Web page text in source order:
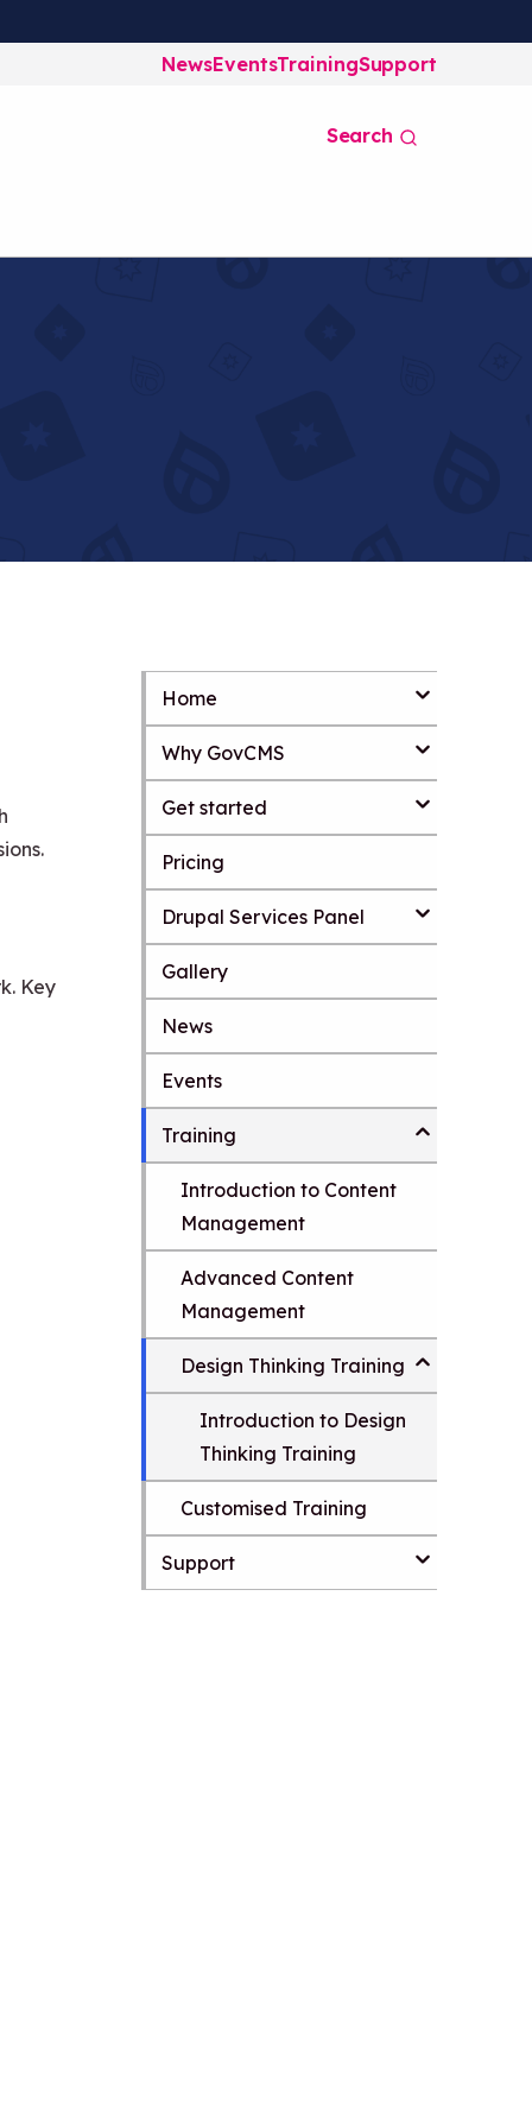
NewsEventsTrainingSupport
Search
Key
S
k
i
p
t
m
a
i
n
c
o
t
e
n
t
Home
Why GovCMS
Get started
Pricing
Drupal Services Panel
Gallery
S
k
i
p
t
a
n
t
n
News
Events
Training
Introduction to Content
Management
Advanced Content
Management
Design Thinking Training
Introduction to Design
Thinking Training
Customised Training
Support